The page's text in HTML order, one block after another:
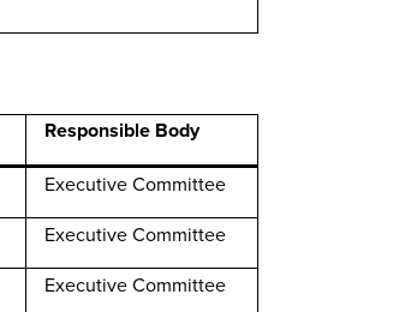
Responsible Body
Executive Committee
Executive Committee
Executive Committee